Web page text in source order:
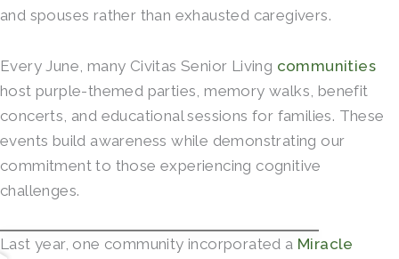
and spouses rather than exhausted caregivers.
Every June, many Civitas Senior Living communities
host purple-themed parties, memory walks, benefit
concerts, and educational sessions for families. These
events build awareness while demonstrating our
commitment to those experiencing cognitive
challenges.
Last year, one community incorporated a Miracle